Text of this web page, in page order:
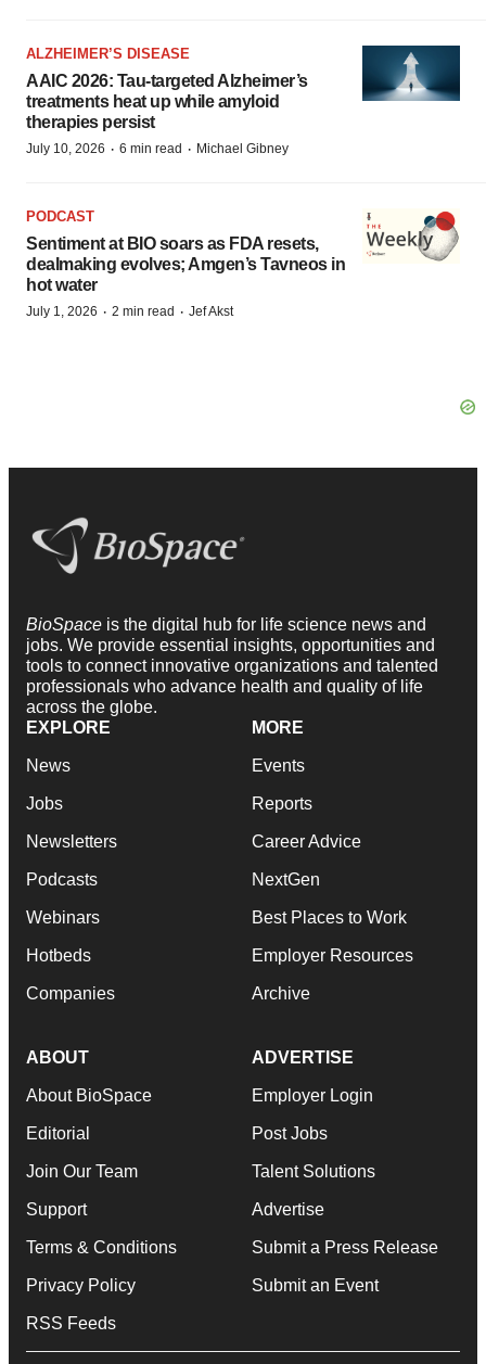
ALZHEIMER’S DISEASE
AAIC 2026: Tau-targeted Alzheimer’s
treatments heat up while amyloid
therapies persist
July 10, 2026 · 6 min read · Michael Gibney
PODCAST
Sentiment at BIO soars as FDA resets,
dealmaking evolves; Amgen’s Tavneos in
hot water
July 1, 2026 · 2 min read · Jef Akst
BioSpace is the digital hub for life science news and
jobs. We provide essential insights, opportunities and
tools to connect innovative organizations and talented
professionals who advance health and quality of life
across the globe.
EXPLORE
News
Jobs
Newsletters
Podcasts
Webinars
Hotbeds
Companies
MORE
Events
Reports
Career Advice
NextGen
Best Places to Work
Employer Resources
Archive
ABOUT
About BioSpace
Editorial
Join Our Team
Support
Terms & Conditions
Privacy Policy
RSS Feeds
ADVERTISE
Employer Login
Post Jobs
Talent Solutions
Advertise
Submit a Press Release
Submit an Event